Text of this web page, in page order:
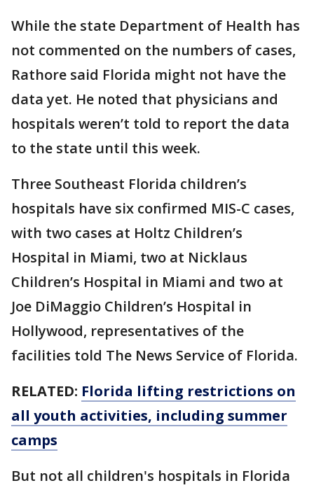
While the state Department of Health has
not commented on the numbers of cases,
Rathore said Florida might not have the
data yet. He noted that physicians and
hospitals weren’t told to report the data
to the state until this week.
Three Southeast Florida children’s
hospitals have six confirmed MIS-C cases,
with two cases at Holtz Children’s
Hospital in Miami, two at Nicklaus
Children’s Hospital in Miami and two at
Joe DiMaggio Children’s Hospital in
Hollywood, representatives of the
facilities told The News Service of Florida.
RELATED: Florida lifting restrictions on
all youth activities, including summer
camps
But not all children's hospitals in Florida